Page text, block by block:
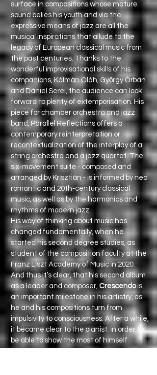
surface in compositions whose mature
sound belies his youth and via the
expressive means of jazz are all the
musical inspirations that allude to the
legacy of European classical music from
the past centuries. Thanks to the
wonderful improvisational skills of his
companions, Kálmán Oláh, György Orbán
and Dániel Serei, the audience can look
forward to plenty of extemporisation. His
piece for chamber orchestra and jazz
band, Parallel Reflections offers a
contemporary reinterpretation or
recontextualization of the interplay of a
string orchestra and a jazz quartet. The
six-movement suite - composed and
arranged by Krisztián - is informed by neo
romantic and 20th-century classical
music, as well as by the harmonics and
rhythms of modern jazz.
His way of thinking about music has
changed fundamentally, when he
started his second degree studies, as
student of the composition faculty at the
Franz Liszt Academy of Music in 2020.
And thus it’s clear, that his second album
as a leader and composer, Crescendois
an important milestone in his artistry, as
he and his compositions turn from
impulsivity to consciousness. After a while,
it became clear to the pianist: in order to
be able to show the most of himself